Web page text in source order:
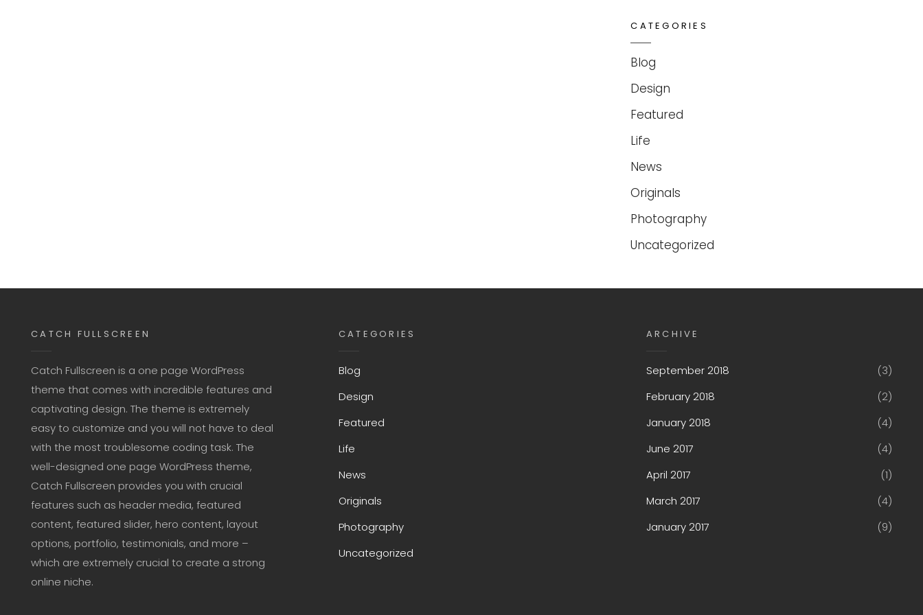
CATEGORIES
Blog
Design
Featured
Life
News
Originals
Photography
Uncategorized
CATCH FULLSCREEN
Catch Fullscreen is a one page WordPress
theme that comes with incredible features and
captivating design. The theme is extremely
easy to customize and you will not have to deal
with the most troublesome coding task. The
well-designed one page WordPress theme,
Catch Fullscreen provides you with crucial
features such as header media, featured
content, featured slider, hero content, layout
options, portfolio, testimonials, and more –
which are extremely crucial to create a strong
online niche.
CATEGORIES
Blog
Design
Featured
Life
News
Originals
Photography
Uncategorized
ARCHIVE
September 2018
(3)
February 2018
(2)
January 2018
(4)
June 2017
(4)
April 2017
(1)
March 2017
(4)
January 2017
(9)